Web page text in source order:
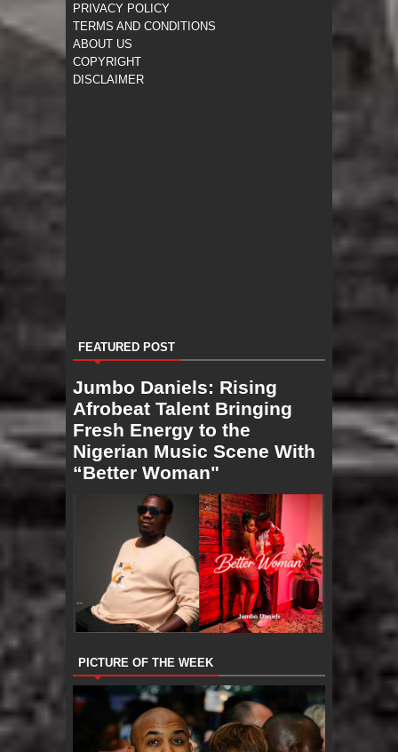
PRIVACY POLICY
TERMS AND CONDITIONS
ABOUT US
COPYRIGHT
DISCLAIMER
FEATURED POST
Jumbo Daniels: Rising
Afrobeat Talent Bringing
Fresh Energy to the
Nigerian Music Scene With
“Better Woman"
PICTURE OF THE WEEK